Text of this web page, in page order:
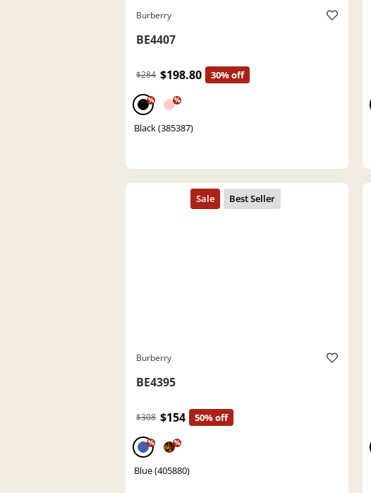
Burberry
BE4407
$284 $198.80 30% off
% %
Black (385387)
Burberry
BE4395
$308 $154 50% off
% %
Blue (405880)